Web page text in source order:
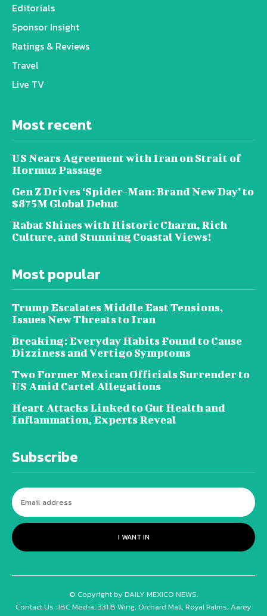
Editorials
Sponsor Insight
Ratings & Reviews
Travel
Live TV
Most recent
US Nears Agreement with Iran on Strait of
Hormuz Passage
Gen Z Drives ‘Spider-Man: Brand New Day’ to
$875M Global Debut
Rabat Shines with Historic Charm, Rich
Culture, and Stunning Coastal Views!
Most popular
Trump Escalates Middle East Tensions,
Issues New Threats to Iran
Breaking: Everyday Habits Found to Cause
Dizziness and Vertigo Symptoms
Two Former Mexican Officials Surrender to
US Amid Cartel Allegations
Heart Attacks Linked to Gut Health and
Inflammation, Experts Reveal
Subscribe
I WANT IN
© Copyright by DAILY MEXICO NEWS.
Contact Us : IBC Media, 331 B Wing, Orchard Mall, Royal Palms, Aarey